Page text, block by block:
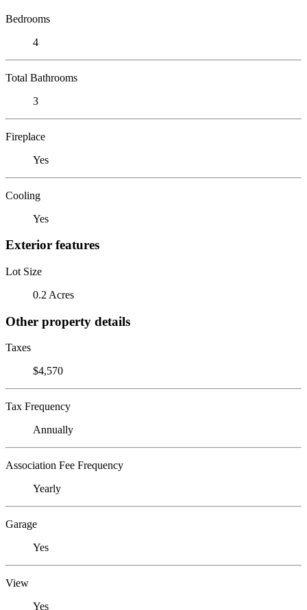
Bedrooms
4
Total Bathrooms
3
Fireplace
Yes
Cooling
Yes
Exterior features
Lot Size
0.2 Acres
Other property details
Taxes
$4,570
Tax Frequency
Annually
Association Fee Frequency
Yearly
Garage
Yes
View
Yes